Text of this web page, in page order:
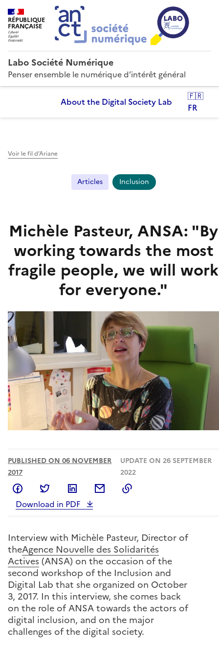
RÉPUBLIQUE
FRANÇAISE
Labo Société Numérique
Penser ensemble le numérique d’intérêt général
About the Digital Society Lab
🇫🇷
FR
Voir le fil d’Ariane
Articles Inclusion
Michèle Pasteur, ANSA: "By
working towards the most
fragile people, we will work
for everyone."
PUBLISHED ON 06 NOVEMBER
2017
UPDATE ON 26 SEPTEMBER
2022
Share on Facebook
Share on TwitterShare on LinkedIn
Share by email
Download in PDF
Interview with Michèle Pasteur, Director of
theAgence Nouvelle des Solidarités
Actives (ANSA) on the occasion of the
second workshop of the Inclusion and
Digital Lab that she organized on October
3, 2017. In this interview, she comes back
on the role of ANSA towards the actors of
digital inclusion, and on the major
challenges of the digital society.